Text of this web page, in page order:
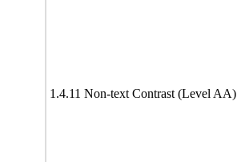
1.4.11 Non-text Contrast (Level AA)